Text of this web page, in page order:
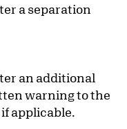
a separation
an additional
warning to the
applicable.